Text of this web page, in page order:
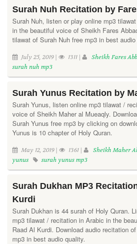
Surah Nuh Recitation by
Surah Nuh, listen or play online mp3
in the beautiful voice of Sheikh Fares
tilawat of Surah Nuh free mp3 in best
July 25, 2019 | 1311 | Sheikh Fares
surah nuh mp3
Surah Yunus Recitation by
Surah Yunus, listen online mp3 tilawat /
voice of Sheikh Maher al Mueaqly.
Surah Yunus free mp3 by clicking on
Yunus is 10 chapter of Holy Quran.
May 12, 2019 | 1361 | Sheikh Maher
yunus
surah yunus mp3
Surah Dukhan MP3
Kurdi
Surah Dukhan is 44 surah of Holy Quran.
mp3 tilawat / recitation in Arabic in the
Raad Al Kurdi. Download audio recitation
mp3 in best audio quality.